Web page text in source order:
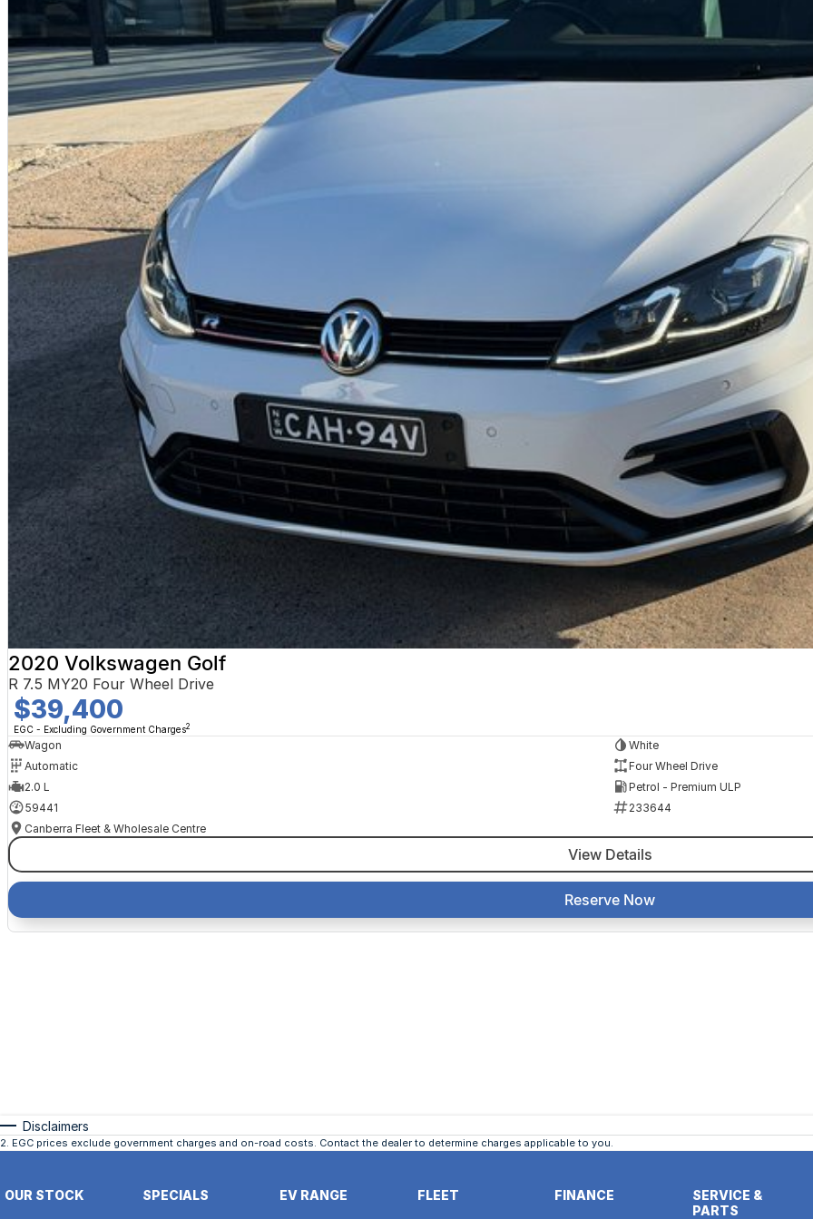
2020 Volkswagen Golf
R 7.5 MY20 Four Wheel Drive
$39,400
EGC - Excluding Government Charges2
Wagon
White
Automatic
Four Wheel Drive
2.0 L
Petrol - Premium ULP
59441
233644
Canberra Fleet & Wholesale Centre
View Details
Reserve Now
Disclaimers
2. EGC prices exclude government charges and on-road costs. Contact the dealer to determine charges applicable to you.
OUR STOCK SPECIALS EV RANGE FLEET FINANCE
SERVICE &
PARTS